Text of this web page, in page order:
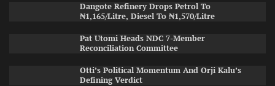
Dangote Refinery Drops Petrol To
₦1,165/Litre, Diesel To ₦1,570/Litre
Pat Utomi Heads NDC 7-Member
Reconciliation Committee
Otti’s Political Momentum And Orji Kalu’s
Defining Verdict